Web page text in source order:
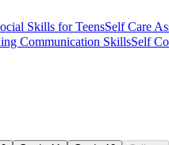
Skills for TeensSelf Care
Communication SkillsSelf